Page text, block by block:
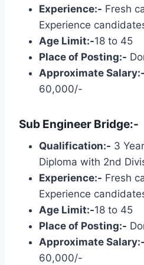
Experience:- Fresh
Experience
Age Limit:-18 to 45
Place of Posting:-
Approximate Salary:-
60,000/-
Sub Engineer Bridge:-
Qualification:- 3
Diploma with 2nd
Experience:- Fresh
Experience
Age Limit:-18 to 45
Place of Posting:-
Approximate Salary:-
60,000/-